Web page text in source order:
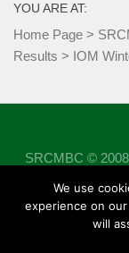
YOU ARE AT:
Home Page >
Results > IOM
SRCMBC ©
Powered
We use
experience on
will